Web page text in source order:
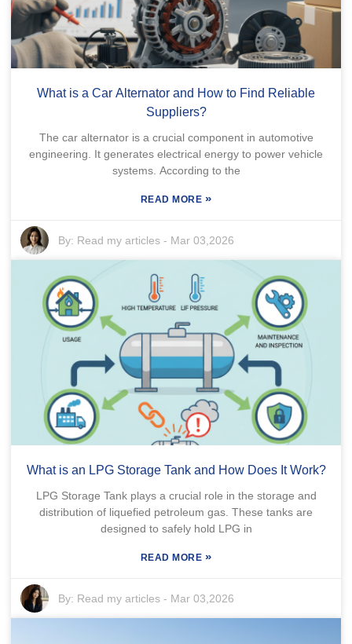
What is a Car Alternator and How to Find Reliable
Suppliers?
The car alternator is a crucial component in automotive
engineering. It generates electrical energy to power vehicle
systems. According to the
READ MORE »
By: Read my articles - Mar 03,2026
What is an LPG Storage Tank and How Does It Work?
LPG Storage Tank plays a crucial role in the storage and
distribution of liquefied petroleum gas. These tanks are
designed to safely hold LPG in
READ MORE »
By: Read my articles - Mar 03,2026